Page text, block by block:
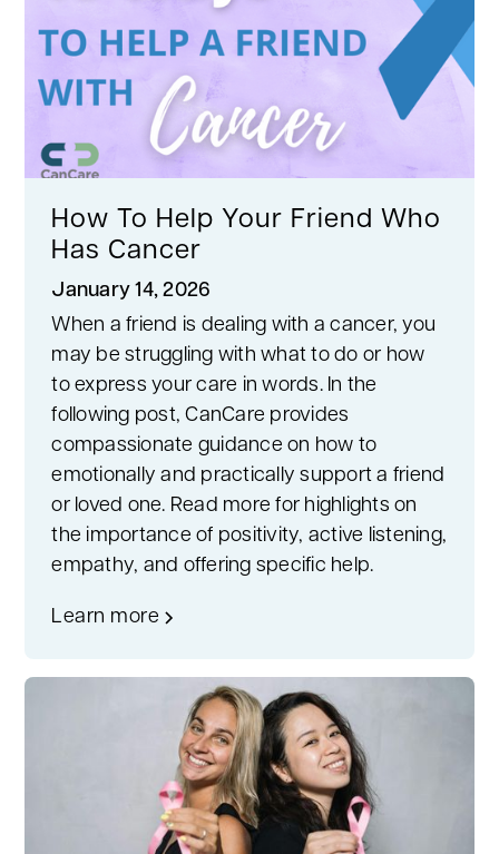
How To Help Your Friend Who
Has Cancer
January 14, 2026
When a friend is dealing with a cancer, you
may be struggling with what to do or how
to express your care in words. In the
following post, CanCare provides
compassionate guidance on how to
emotionally and practically support a friend
or loved one. Read more for highlights on
the importance of positivity, active listening,
empathy, and offering specific help.
Learn more